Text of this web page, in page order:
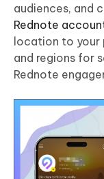
audiences, and
Rednote
location to
and regions for
Rednote